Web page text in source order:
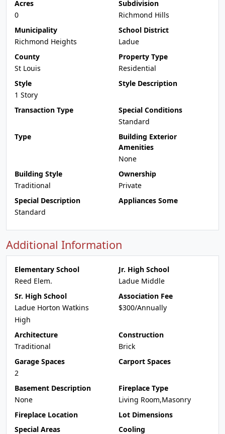
Acres
0
Subdivision
Richmond Hills
Municipality
Richmond Heights
School District
Ladue
County
St Louis
Property Type
Residential
Style
1 Story
Style Description
Transaction Type
Special Conditions
Standard
Type
Building Exterior
Amenities
None
Building Style
Traditional
Ownership
Private
Special Description
Standard
Appliances Some
Additional Information
Elementary School
Reed Elem.
Jr. High School
Ladue Middle
Sr. High School
Ladue Horton Watkins
High
Association Fee
$300/Annually
Architecture
Traditional
Construction
Brick
Garage Spaces
2
Carport Spaces
Basement Description
None
Fireplace Type
Living Room,Masonry
Fireplace Location
Lot Dimensions
Special Areas
Cooling